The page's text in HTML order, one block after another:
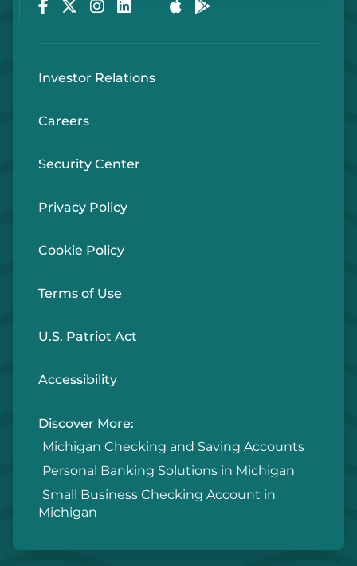
Investor Relations
Careers
Security Center
Privacy Policy
Cookie Policy
Terms of Use
U.S. Patriot Act
Accessibility
Discover More:
Michigan Checking and Saving Accounts
Personal Banking Solutions in Michigan
Small Business Checking Account in
Michigan